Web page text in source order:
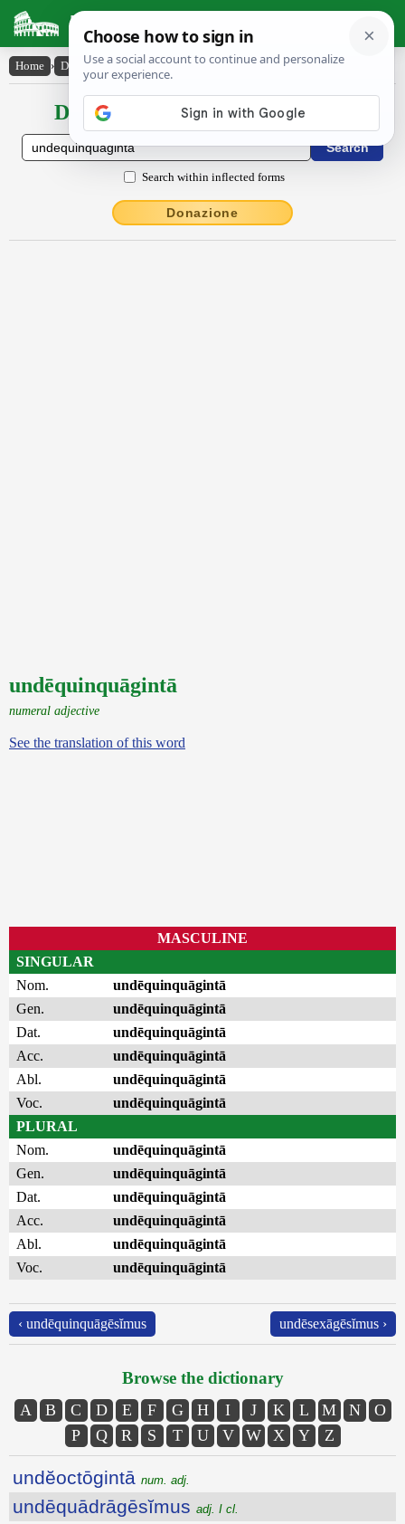
Latin Dictionary
Home › Declensions / Conjugations › undēquinquāgintā
Declensions / Conjugations latin
Search within inflected forms
Donazione
undēquinquāgintā
numeral adjective
See the translation of this word
MASCULINE
SINGULAR
Nom.
undēquinquāgintā
Gen.
undēquinquāgintā
Dat.
undēquinquāgintā
Acc.
undēquinquāgintā
Abl.
undēquinquāgintā
Voc.
undēquinquāgintā
PLURAL
Nom.
undēquinquāgintā
Gen.
undēquinquāgintā
Dat.
undēquinquāgintā
Acc.
undēquinquāgintā
Abl.
undēquinquāgintā
Voc.
undēquinquāgintā
‹ undēquinquāgēsĭmus undēsexāgēsĭmus ›
Browse the dictionary
A B C D E F G H I J K L M N
O
P
Q R S T U V W X Y Z
undĕoctōgintā num. adj.
undēquādrāgēsĭmus adj. I cl.